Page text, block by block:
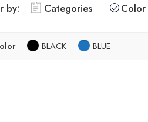
by: Categories Color
BLACK BLUE